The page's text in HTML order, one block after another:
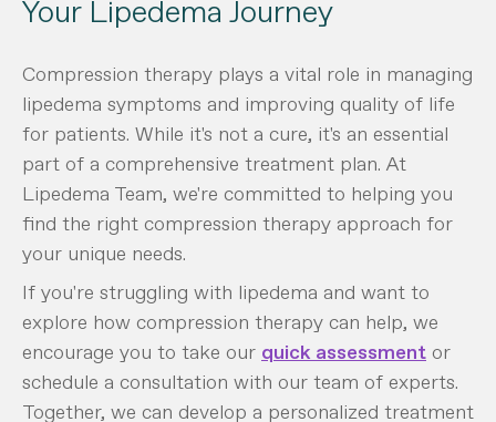
Your Lipedema Journey
Compression therapy plays a vital role in managing
lipedema symptoms and improving quality of life
for patients. While it's not a cure, it's an essential
part of a comprehensive treatment plan. At
Lipedema Team, we're committed to helping you
find the right compression therapy approach for
your unique needs.
If you're struggling with lipedema and want to
explore how compression therapy can help, we
encourage you to take our quick assessment or
schedule a consultation with our team of experts.
Together, we can develop a personalized treatment